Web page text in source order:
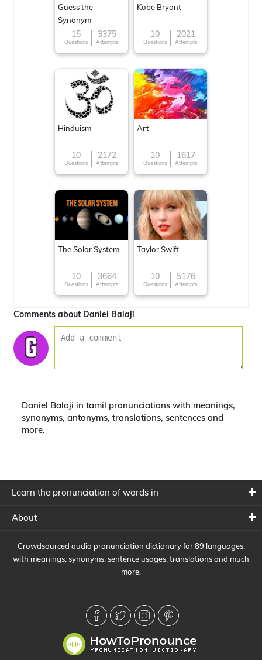
Guess the
Synonym
15
Questions
3375
Attempts
Kobe Bryant
10
Questions
2021
Attempts
Hinduism
10
Questions
2172
Attempts
Art
10
Questions
1617
Attempts
The Solar System
10
Questions
3664
Attempts
Taylor Swift
10
Questions
5176
Attempts
Comments about Daniel Balaji
Daniel Balaji in tamil pronunciations with meanings,
synonyms, antonyms, translations, sentences and
more.
Learn the pronunciation of words in
About
Crowdsourced audio pronunciation dictionary for 89 languages,
with meanings, synonyms, sentence usages, translations and much
more.